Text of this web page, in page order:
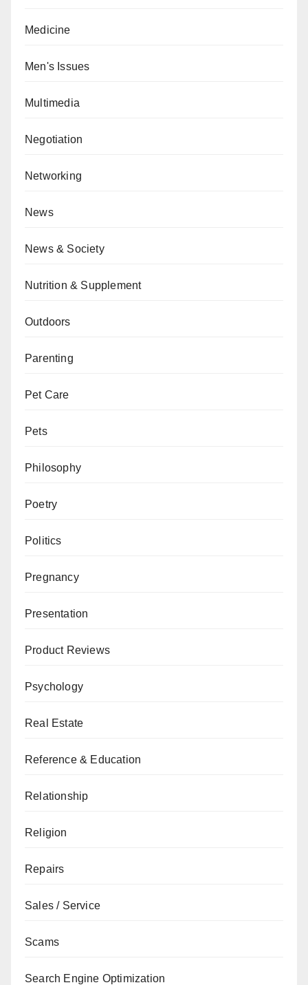
Medicine
Men's Issues
Multimedia
Negotiation
Networking
News
News & Society
Nutrition & Supplement
Outdoors
Parenting
Pet Care
Pets
Philosophy
Poetry
Politics
Pregnancy
Presentation
Product Reviews
Psychology
Real Estate
Reference & Education
Relationship
Religion
Repairs
Sales / Service
Scams
Search Engine Optimization